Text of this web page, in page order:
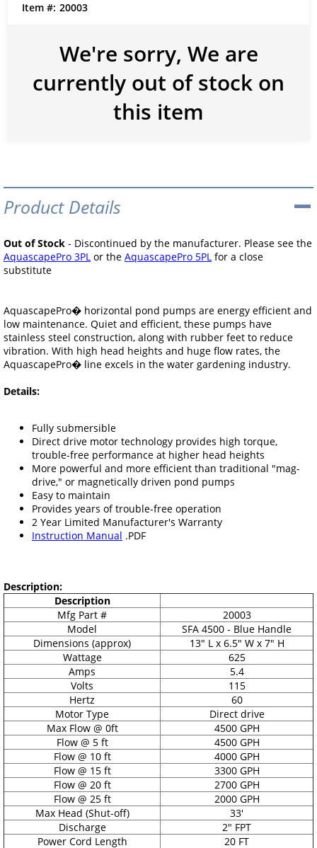
20003
We're sorry, We are
currently out of stock on
this item
Product Details
Out of Stock - Discontinued by the manufacturer. Please see the
AquascapePro 3PL or the AquascapePro 5PL for a close
substitute
AquascapePro� horizontal pond pumps are energy efficient and
low maintenance. Quiet and efficient, these pumps have
stainless steel construction, along with rubber feet to reduce
vibration. With high head heights and huge flow rates, the
AquascapePro� line excels in the water gardening industry.
Details:
Fully submersible
Direct drive motor technology provides high torque,
trouble-free performance at higher head heights
More powerful and more efficient than traditional "mag-
drive," or magnetically driven pond pumps
Easy to maintain
Provides years of trouble-free operation
2 Year Limited Manufacturer's Warranty
Instruction Manual .PDF
Description:
Description
Mfg Part #
20003
Model
SFA 4500 - Blue Handle
Dimensions (approx)
13" L x 6.5" W x 7" H
Wattage
625
Amps
5.4
Volts
115
Hertz
60
Motor Type
Direct drive
Max Flow @ 0ft
4500 GPH
Flow @ 5 ft
4500 GPH
Flow @ 10 ft
4000 GPH
Flow @ 15 ft
3300 GPH
Flow @ 20 ft
2700 GPH
Flow @ 25 ft
2000 GPH
Max Head (Shut-off)
33'
Discharge
2" FPT
Power Cord Length
20 FT